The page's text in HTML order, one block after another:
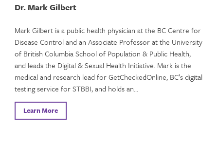
Dr. Mark Gilbert
Mark Gilbert is a public health physician at the BC Centre for
Disease Control and an Associate Professor at the University
of British Columbia School of Population & Public Health,
and leads the Digital & Sexual Health Initiative. Mark is the
medical and research lead for GetCheckedOnline, BC’s digital
testing service for STBBI, and holds an…
Learn More